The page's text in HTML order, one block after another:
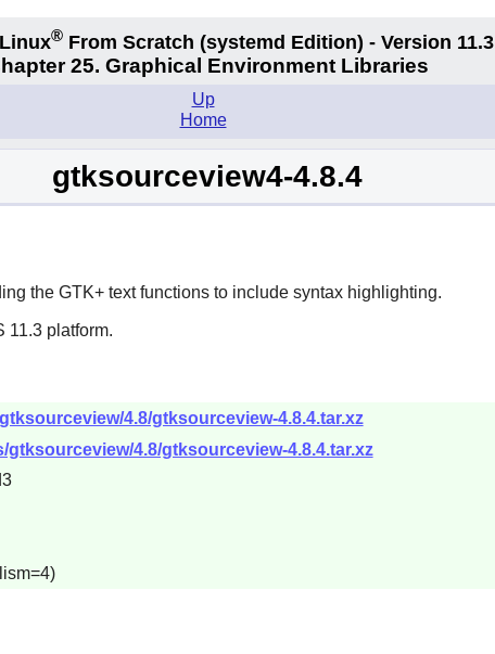
®From Scratch (systemd Edition) - Version 11.3
25. Graphical Environment Libraries
Up
Home
gtksourceview4-4.8.4
the GTK+text functions to include syntax highlighting.
11.3 platform.
4.8/gtksourceview-4.8.4.tar.xz
4.8/gtksourceview-4.8.4.tar.xz